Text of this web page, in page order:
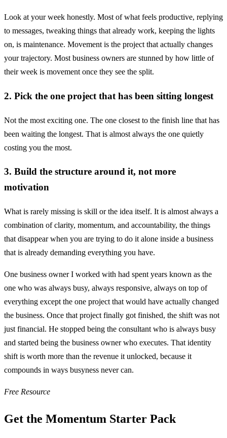
Look at your week honestly. Most of what feels productive, replying
to messages, tweaking things that already work, keeping the lights
on, is maintenance. Movement is the project that actually changes
your trajectory. Most business owners are stunned by how little of
their week is movement once they see the split.
2. Pick the one project that has been sitting longest
Not the most exciting one. The one closest to the finish line that has
been waiting the longest. That is almost always the one quietly
costing you the most.
3. Build the structure around it, not more
motivation
What is rarely missing is skill or the idea itself. It is almost always a
combination of clarity, momentum, and accountability, the things
that disappear when you are trying to do it alone inside a business
that is already demanding everything you have.
One business owner I worked with had spent years known as the
one who was always busy, always responsive, always on top of
everything except the one project that would have actually changed
the business. Once that project finally got finished, the shift was not
just financial. He stopped being the consultant who is always busy
and started being the business owner who executes. That identity
shift is worth more than the revenue it unlocked, because it
compounds in ways busyness never can.
Free Resource
Get the Momentum Starter Pack